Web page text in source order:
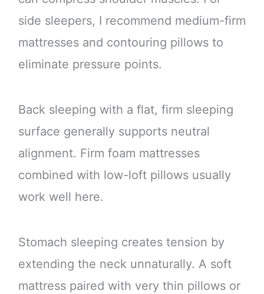
side sleepers, I recommend medium-firm
mattresses and contouring pillows to
eliminate pressure points.
Back sleeping with a flat, firm sleeping
surface generally supports neutral
alignment. Firm foam mattresses
combined with low-loft pillows usually
work well here.
Stomach sleeping creates tension by
extending the neck unnaturally. A soft
mattress paired with very thin pillows or